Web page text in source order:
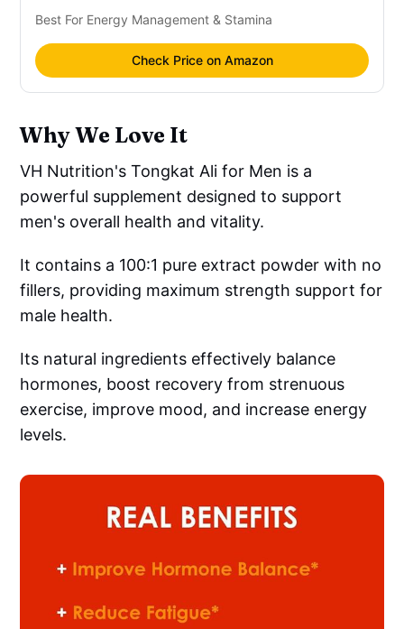
Best For Energy Management & Stamina
Check Price on Amazon
Why We Love It
VH Nutrition's Tongkat Ali for Men is a
powerful supplement designed to support
men's overall health and vitality.
It contains a 100:1 pure extract powder with no
fillers, providing maximum strength support for
male health.
Its natural ingredients effectively balance
hormones, boost recovery from strenuous
exercise, improve mood, and increase energy
levels.